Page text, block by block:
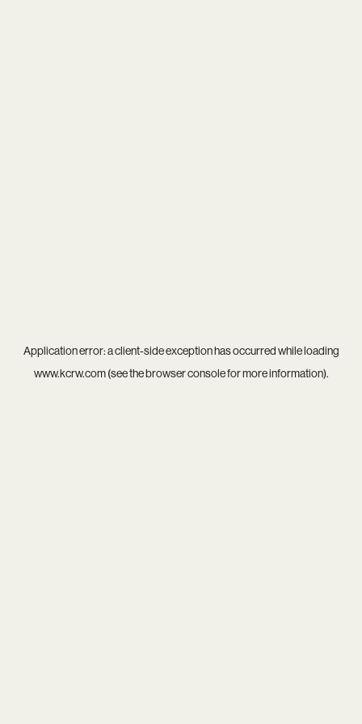
Application error: aclient-side exception has occurred while loading
www.kcrw.com(see thebrowser consolefor more information).